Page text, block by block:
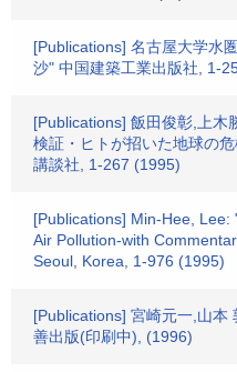
[Publications] 名古屋大学水
沙" 中国建築工業出版社, 1-
[Publications] 飯田俊彰,上木
検証・ヒトが招いた地球の
講談社, 1-267 (1995)
[Publications] Min-Hee,
Air Pollution-with
Seoul, Korea, 1-976 (1995)
[Publications] 宮崎元一,山本
善出版(印刷中), (1996)